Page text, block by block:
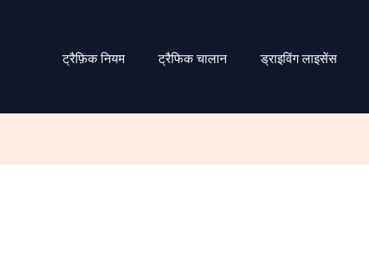
ट्रैफ़िक नियम ट्रैफिक चालान ड्राइविंग लाइसेंस